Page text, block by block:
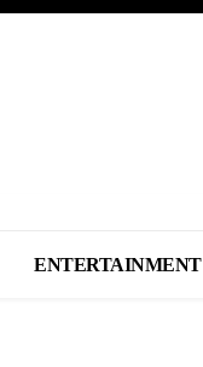
ENTERTAINMENT